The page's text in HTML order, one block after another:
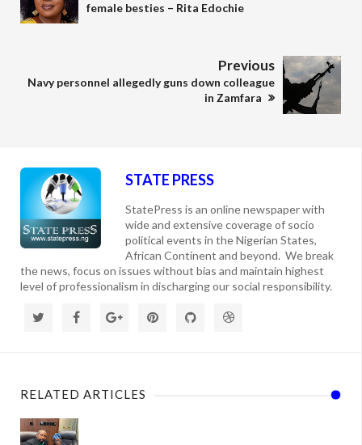
female besties – Rita Edochie
Previous
Navy personnel allegedly guns down colleague
in Zamfara
STATE PRESS
StatePress is an online newspaper with
wide and extensive coverage of socio
political events in the Nigerian States,
African Continent and beyond. We break
the news, focus on issues without bias and maintain highest
level of professionalism in discharging our social responsibility.
RELATED ARTICLES